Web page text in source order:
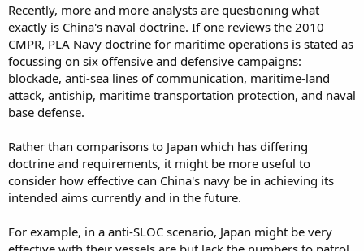
Recently, more and more analysts are questioning what
exactly is China's naval doctrine. If one reviews the 2010
CMPR, PLA Navy doctrine for maritime operations is stated as
focussing on six offensive and defensive campaigns:
blockade, anti-sea lines of communication, maritime-land
attack, antiship, maritime transportation protection, and naval
base defense.
Rather than comparisons to Japan which has differing
doctrine and requirements, it might be more useful to
consider how effective can China's navy be in achieving its
intended aims currently and in the future.
For example, in a anti-SLOC scenario, Japan might be very